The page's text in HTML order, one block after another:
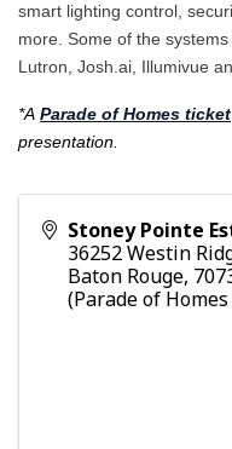
smart lighting control,
more. Some of the
Lutron, Josh.ai, Illumivue
*A Parade of Homes ticket
presentation.
Stoney Pointe
36252 Westin
Baton Rouge,
(Parade of